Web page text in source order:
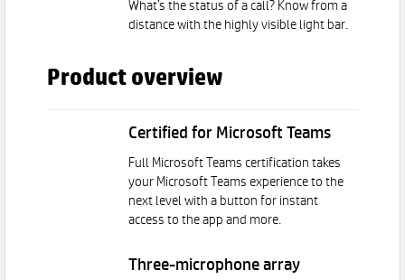
What’s the status of a call? Know from a
distance with the highly visible light bar.
Product overview
Certified for Microsoft Teams
Full Microsoft Teams certification takes
your Microsoft Teams experience to the
next level with a button for instant
access to the app and more.
Three-microphone array